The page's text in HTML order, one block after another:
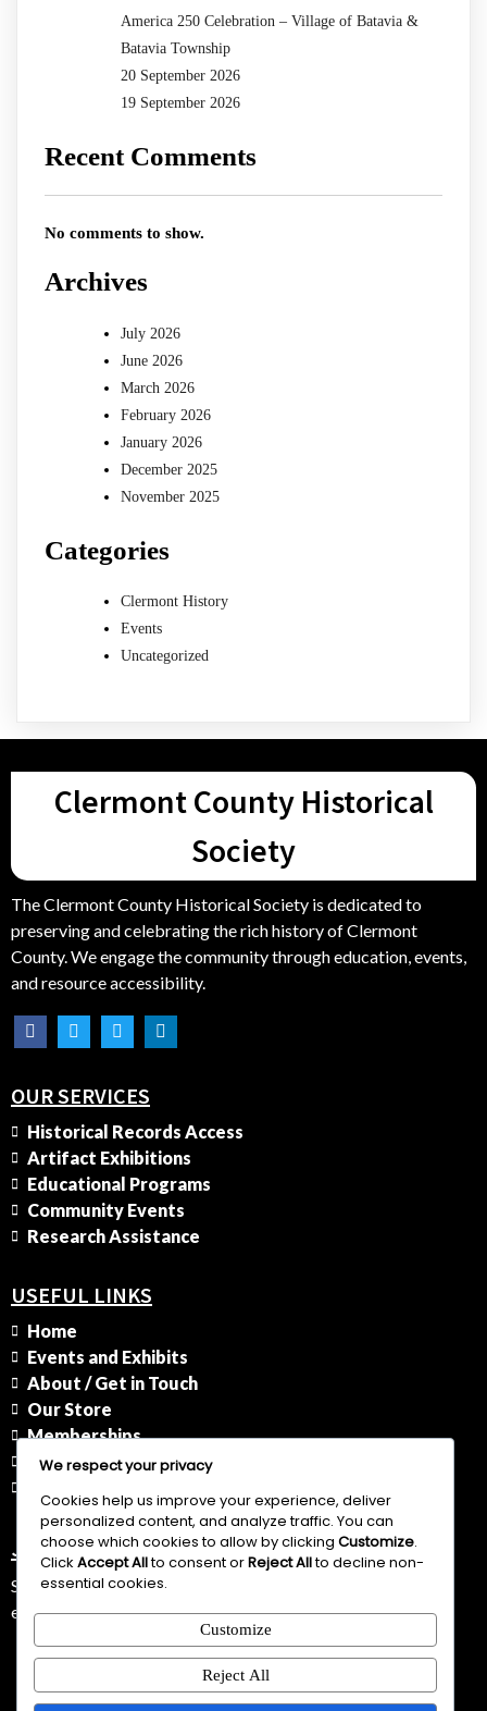
America 250 Celebration – Village of Batavia &
Batavia Township
20 September 2026
19 September 2026
Recent Comments
No comments to show.
Archives
July 2026
June 2026
March 2026
February 2026
January 2026
December 2025
November 2025
Categories
Clermont History
Events
Uncategorized
Clermont County Historical
Society
The Clermont County Historical Society is dedicated to
preserving and celebrating the rich history of Clermont
County. We engage the community through education, events,
and resource accessibility.
OUR SERVICES
Historical Records Access
Artifact Exhibitions
Educational Programs
Community Events
Research Assistance
USEFUL LINKS
Home
Events and Exhibits
About / Get in Touch
Our Store
Memberships
History
JOIN OUR NEWSLETTER
Subscribe to stay informed about our upcoming events,
educational programs, and historical insights.
Join
We respect your privacy
Cookies help us improve your experience, deliver
personalized content, and analyze traffic. You can
choose which cookies to allow by clicking Customize.
Click Accept Allto consent orReject Allto decline non-
essential cookies.
Customize
Reject All